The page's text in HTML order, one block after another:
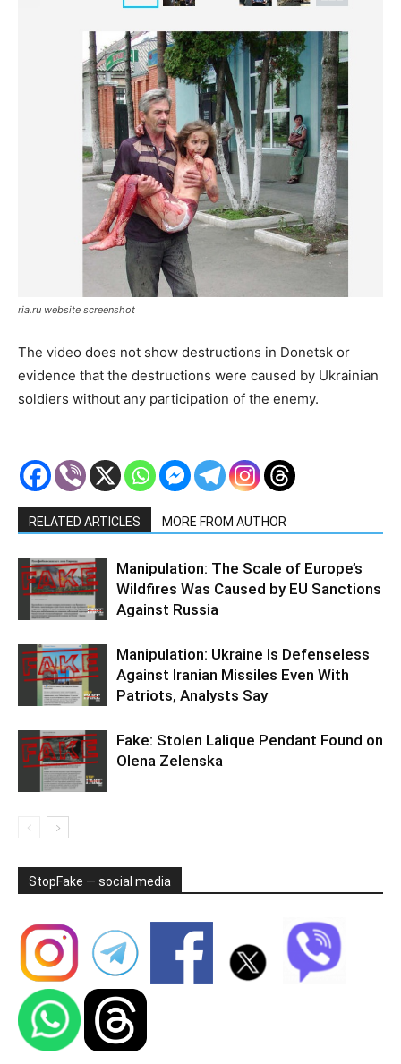
ria.ru website screenshot
The video does not show destructions in Donetsk or
evidence that the destructions were caused by Ukrainian
soldiers without any participation of the enemy.
RELATED ARTICLES MORE FROM AUTHOR
Manipulation: The Scale of Europe’s
Wildfires Was Caused by EU Sanctions
Against Russia
Manipulation: Ukraine Is Defenseless
Against Iranian Missiles Even With
Patriots, Analysts Say
Fake: Stolen Lalique Pendant Found on
Olena Zelenska
StopFake — social media